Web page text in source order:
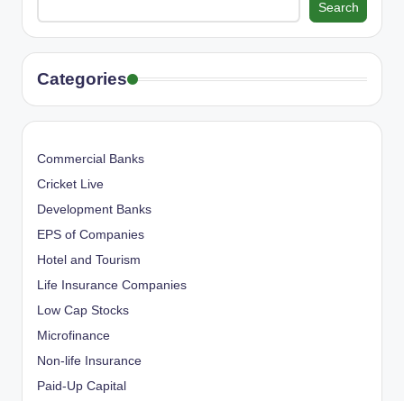
Search
Categories
Commercial Banks
Cricket Live
Development Banks
EPS of Companies
Hotel and Tourism
Life Insurance Companies
Low Cap Stocks
Microfinance
Non-life Insurance
Paid-Up Capital